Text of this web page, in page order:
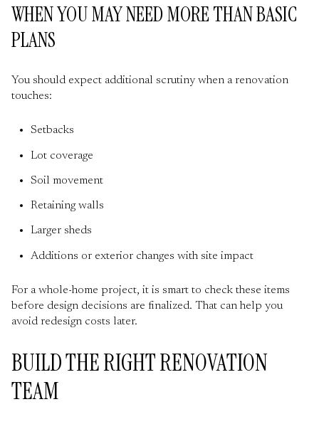
WHEN YOU MAY NEED MORE THAN BASIC
PLANS
You should expect additional scrutiny when a renovation
touches:
Setbacks
Lot coverage
Soil movement
Retaining walls
Larger sheds
Additions or exterior changes with site impact
For a whole-home project, it is smart to check these items
before design decisions are finalized. That can help you
avoid redesign costs later.
BUILD THE RIGHT RENOVATION
TEAM